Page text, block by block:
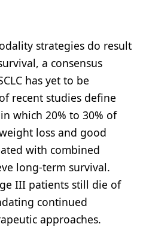
strategies do result
a consensus
has yet to be
recent studies define
which 20% to 30% of
loss and good
with combined
long-term survival.
III patients still die of
continued
approaches.